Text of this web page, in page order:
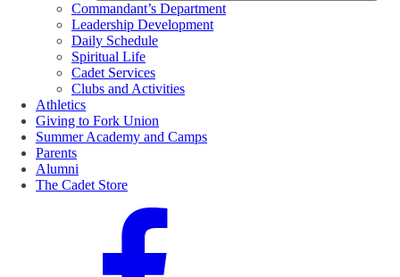
Commandant’s Department
Leadership Development
Daily Schedule
Spiritual Life
Cadet Services
Clubs and Activities
Athletics
Giving to Fork Union
Summer Academy and Camps
Parents
Alumni
The Cadet Store